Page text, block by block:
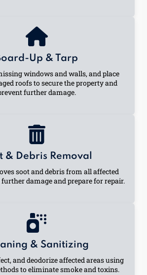
Up & Tarp
windows and walls, and place
roofs to secure the property and
further damage.
& Debris Removal
soot and debris from all affected
damage and prepare for repair.
& Sanitizing
and deodorize affected areas using
to eliminate smoke and toxins.